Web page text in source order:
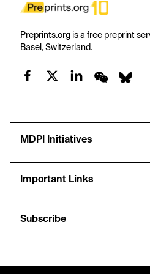
Preprints.org is a free preprint
Basel, Switzerland.
MDPI Initiatives
Important Links
Subscribe